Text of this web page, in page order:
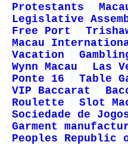
Protestants
Legislative
Free Port
Macau
Vacation
Wynn Macau
Las
Ponte 16
Table
VIP Baccarat
Roulette
Slot
Sociedade de
Garment
Peoples Republic